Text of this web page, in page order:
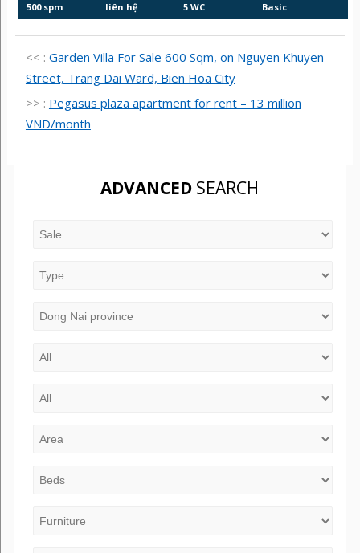
500 spm
liên hệ
5 WC
Basic
<< : Garden Villa For Sale 600 Sqm, on Nguyen Khuyen
Street, Trang Dai Ward, Bien Hoa City
>> : Pegasus plaza apartment for rent – 13 million
VND/month
ADVANCED SEARCH